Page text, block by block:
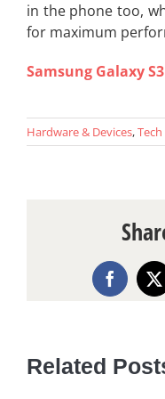
in the phone too,
for maximum
Samsung Galaxy
Hardware & Devices,Tech
X
Related